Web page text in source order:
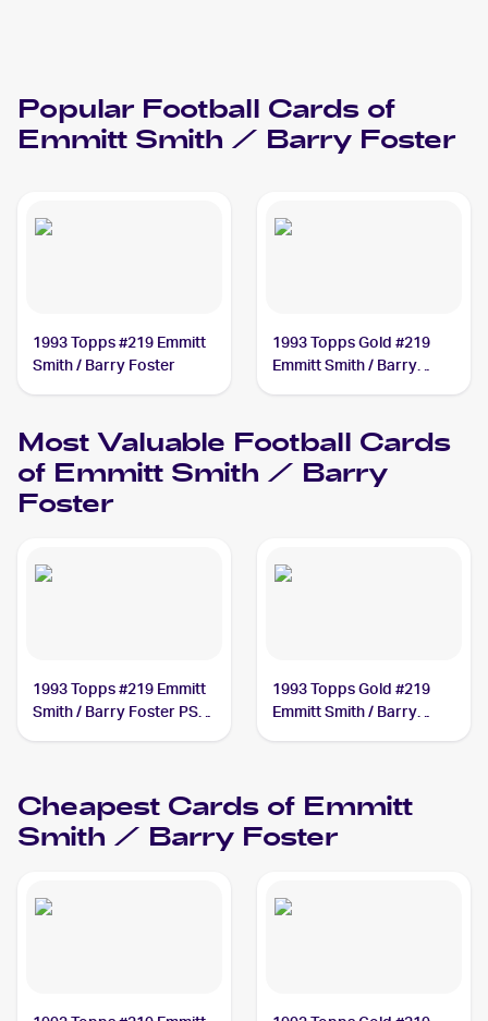
Popular Football Cards of
Emmitt Smith / Barry Foster
1993 Topps #219 Emmitt
Smith / Barry Foster
1993 Topps Gold #219
Emmitt Smith / Barry
Most Valuable Football Cards
of Emmitt Smith / Barry
Foster
1993 Topps #219 Emmitt
Smith / Barry Foster PSA
1993 Topps Gold #219
Emmitt Smith / Barry
Cheapest Cards of Emmitt
Smith / Barry Foster